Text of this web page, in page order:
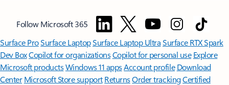
Follow Microsoft 365
Surface ProSurface LaptopSurface Laptop UltraSurface RTX Spark
Dev BoxCopilot for organizationsCopilot for personal use Explore
Microsoft productsWindows 11 appsAccount profile Download
Center Microsoft Store support ReturnsOrder trackingCertified